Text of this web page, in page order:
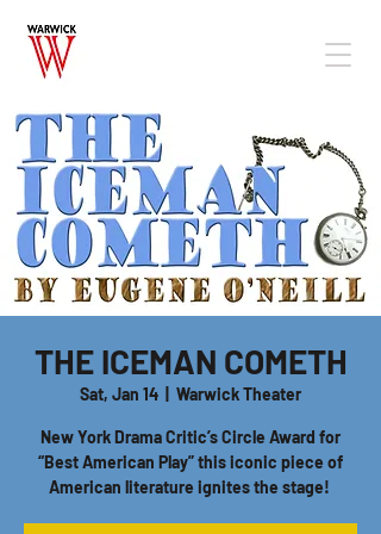
THE ICEMAN COMETH
Sat, Jan 14 Warwick Theater
New York Drama Critic’s Circle Award for
“Best American Play” this iconic piece of
American literature ignites the stage!